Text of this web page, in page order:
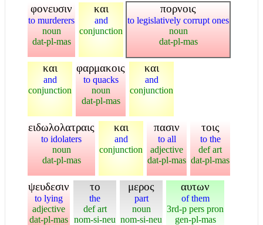
φονευσιν
to murderers
noun
dat-pl-mas
και
and
conjunction
πορνοις
to legislatively corrupt ones
noun
dat-pl-mas
και
and
conjunction
φαρμακοις
to quacks
noun
dat-pl-mas
και
and
conjunction
ειδωλολατραις
to idolaters
noun
dat-pl-mas
και
and
conjunction
πασιν
to all
adjective
dat-pl-mas
τοις
to the
def art
dat-pl-mas
ψευδεσιν
to lying
adjective
dat-pl-mas
το
the
def art
nom-si-neu
μερος
part
noun
nom-si-neu
αυτων
of them
3rd-p pers pron
gen-pl-mas